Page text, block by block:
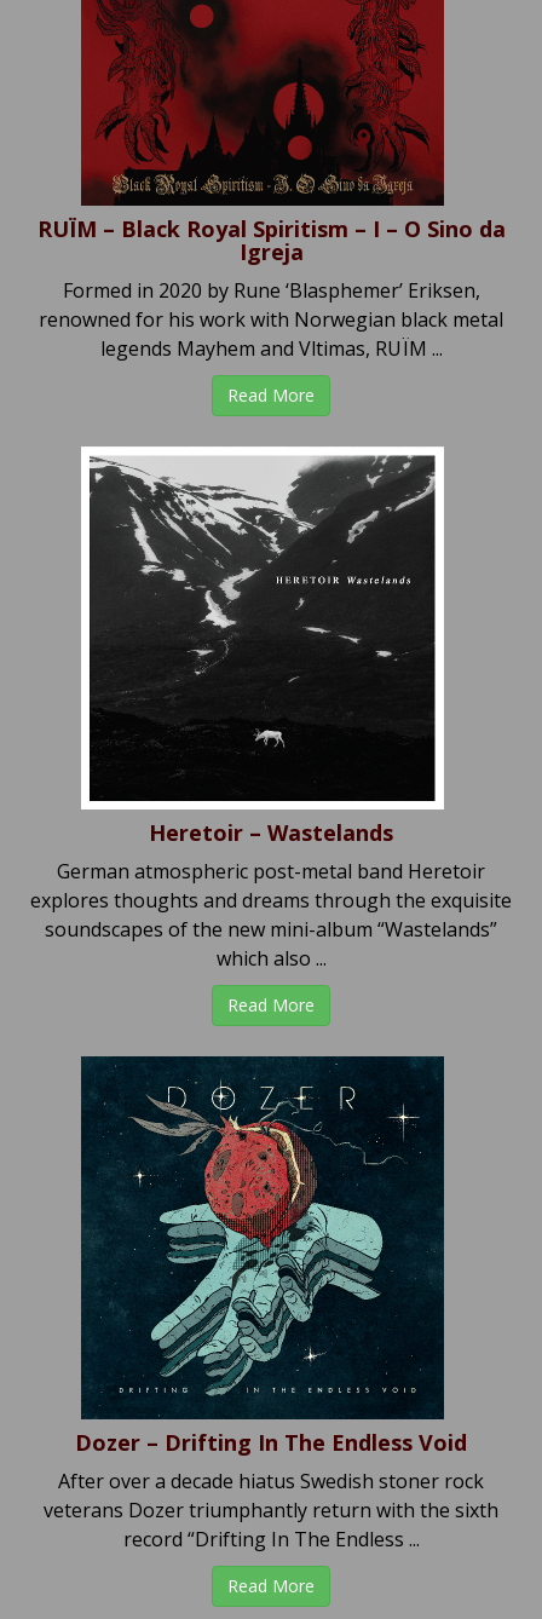
RUÏM – Black Royal Spiritism – I – O Sino da
Igreja
Formed in 2020 by Rune ‘Blasphemer’ Eriksen,
renowned for his work with Norwegian black metal
legends Mayhem and Vltimas, RUÏM ...
Read More
Heretoir – Wastelands
German atmospheric post-metal band Heretoir
explores thoughts and dreams through the exquisite
soundscapes of the new mini-album “Wastelands”
which also ...
Read More
Dozer – Drifting In The Endless Void
After over a decade hiatus Swedish stoner rock
veterans Dozer triumphantly return with the sixth
record “Drifting In The Endless ...
Read More